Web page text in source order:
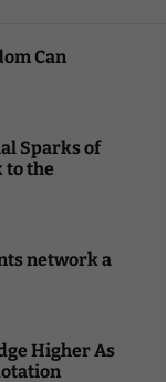
Can
Sparks of
to the
network a
Higher As